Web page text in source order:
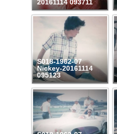
20161114 093711
S018-1962-07
Nickey-20161114
095123